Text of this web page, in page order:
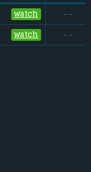
watch - -
watch - -